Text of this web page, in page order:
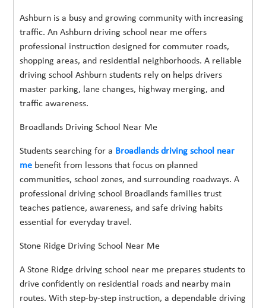
Ashburn is a busy and growing community with increasing
traffic. An Ashburn driving school near me offers
professional instruction designed for commuter roads,
shopping areas, and residential neighborhoods. A reliable
driving school Ashburn students rely on helps drivers
master parking, lane changes, highway merging, and
traffic awareness.
Broadlands Driving School Near Me
Students searching for a Broadlands driving school near
me benefit from lessons that focus on planned
communities, school zones, and surrounding roadways. A
professional driving school Broadlands families trust
teaches patience, awareness, and safe driving habits
essential for everyday travel.
Stone Ridge Driving School Near Me
A Stone Ridge driving school near me prepares students to
drive confidently on residential roads and nearby main
routes. With step-by-step instruction, a dependable driving